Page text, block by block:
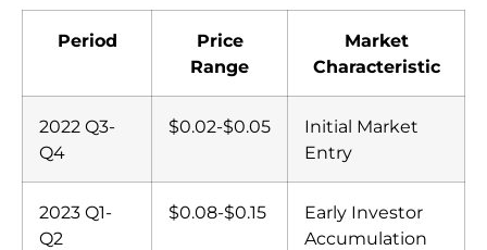
Period
Price
Range
Market
Characteristic
2022 Q3-
Q4
$0.02-$0.05
Initial Market
Entry
2023 Q1-
Q2
$0.08-$0.15
Early Investor
Accumulation